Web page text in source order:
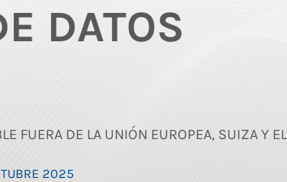
DATOS
FUERA DE LA UNIÓN EUROPEA, SUIZA Y
2025